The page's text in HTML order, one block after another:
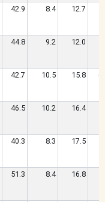
42.9 8.4 12.7
44.8 9.2 12.0
42.7 10.5 15.8
46.5 10.2 16.4
40.3 8.3 17.5
51.3 8.4 16.8